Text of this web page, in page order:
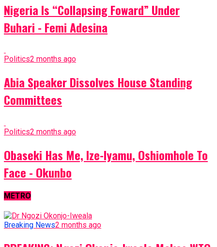
Nigeria Is “Collapsing Foward” Under
Buhari - Femi Adesina
Politics2 months ago
Abia Speaker Dissolves House Standing
Committees
Politics2 months ago
Obaseki Has Me, Ize-Iyamu, Oshiomhole To
Face - Okunbo
METRO
Breaking News2 months ago